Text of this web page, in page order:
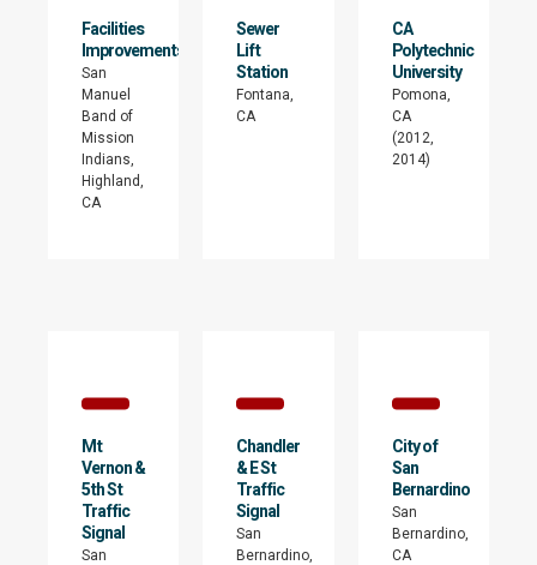
Facilities
Improvements
San
Manuel
Band of
Mission
Indians,
Highland,
CA
Sewer
Lift
Station
Fontana,
CA
CA
Polytechnic
University
Pomona,
CA
(2012,
2014)
Mt
Vernon &
5th St
Traffic
Signal
San
Chandler
& E St
Traffic
Signal
San
Bernardino,
City of
San
Bernardino
San
Bernardino,
CA